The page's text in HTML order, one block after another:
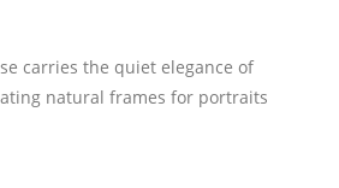
carries the quiet elegance of
natural frames for portraits